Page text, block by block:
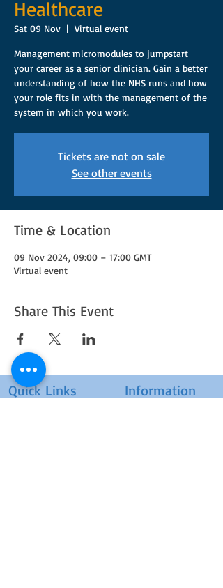
Healthcare
Sat 09 Nov
  |
Virtual event
Management micromodules to jumpstart
your career as a senior clinician. Gain a better
understanding of how the NHS runs and how
your role fits in with the management of the
system in which you work.
Tickets are not on sale
See other events
Time & Location
09 Nov 2024, 09:00 – 17:00 GMT
Virtual event
Share This Event
Quick Links Information